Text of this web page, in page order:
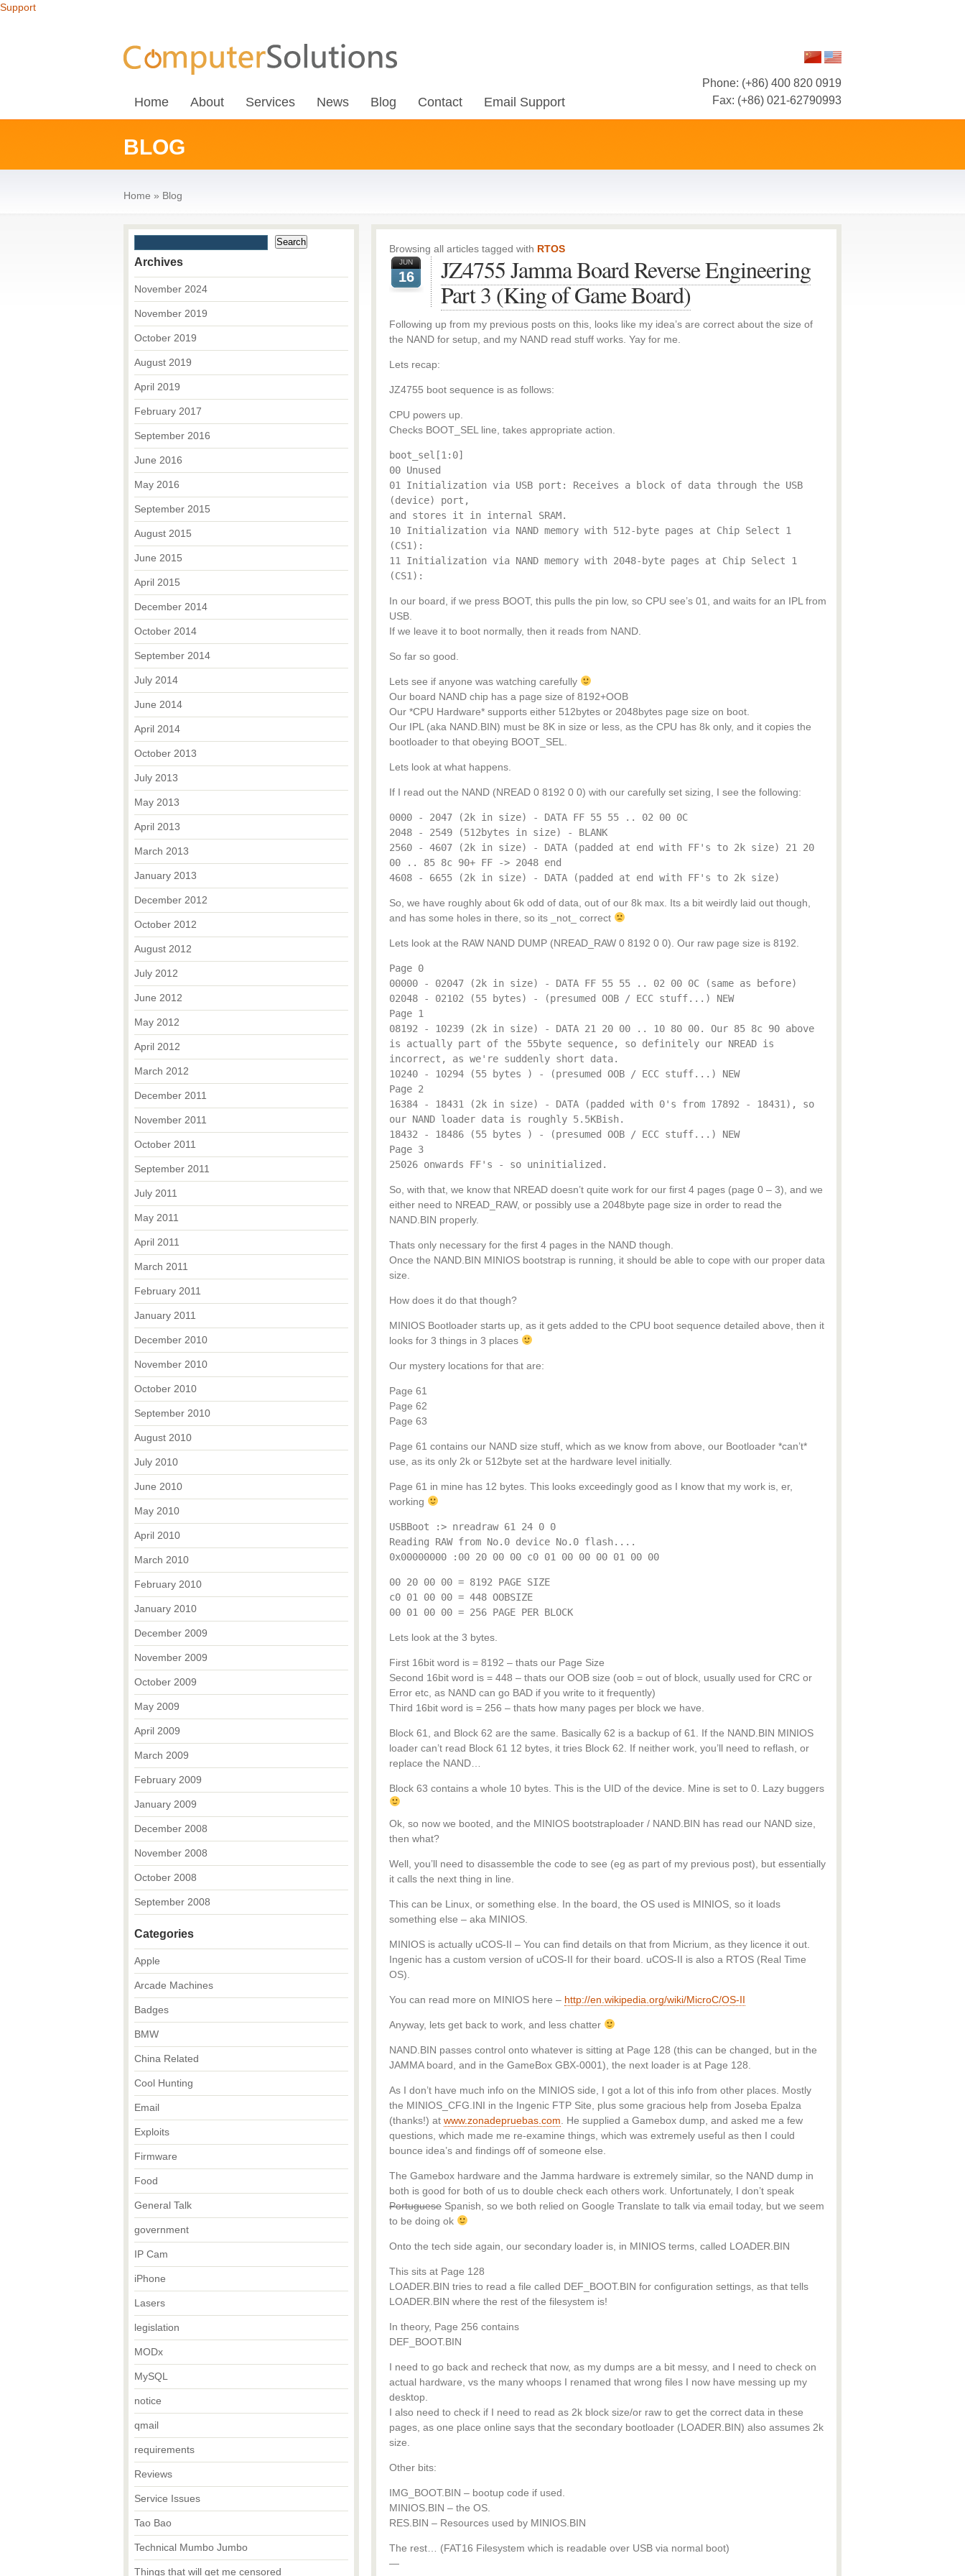
Support
Home About Services News Blog Contact Email Support
Phone: (+86) 400 820 0919
Fax: (+86) 021-62790993
BLOG
Home » Blog
Browsing all articles tagged with RTOS
JUN
16
JZ4755 Jamma Board Reverse Engineering
Part 3 (King of Game Board)
Following up from my previous posts on this, looks like my idea’s are correct about the size of
the NAND for setup, and my NAND read stuff works. Yay for me.
Lets recap:
JZ4755 boot sequence is as follows:
CPU powers up.
Checks BOOT_SEL line, takes appropriate action.
boot_sel[1:0]
00 Unused
01 Initialization via USB port: Receives a block of data through the USB
(device) port,
and stores it in internal SRAM.
10 Initialization via NAND memory with 512-byte pages at Chip Select 1
(CS1):
11 Initialization via NAND memory with 2048-byte pages at Chip Select 1
(CS1):
In our board, if we press BOOT, this pulls the pin low, so CPU see’s 01, and waits for an IPL from
USB.
If we leave it to boot normally, then it reads from NAND.
So far so good.
Lets see if anyone was watching carefully
Our board NAND chip has a page size of 8192+OOB
Our *CPU Hardware* supports either 512bytes or 2048bytes page size on boot.
Our IPL (aka NAND.BIN) must be 8K in size or less, as the CPU has 8k only, and it copies the
bootloader to that obeying BOOT_SEL.
Lets look at what happens.
If I read out the NAND (NREAD 0 8192 0 0) with our carefully set sizing, I see the following:
0000 - 2047 (2k in size) - DATA FF 55 55 .. 02 00 0C
2048 - 2549 (512bytes in size) - BLANK
2560 - 4607 (2k in size) - DATA (padded at end with FF's to 2k size) 21 20
00 .. 85 8c 90+ FF -> 2048 end
4608 - 6655 (2k in size) - DATA (padded at end with FF's to 2k size)
So, we have roughly about 6k odd of data, out of our 8k max. Its a bit weirdly laid out though,
and has some holes in there, so its _not_ correct
Lets look at the RAW NAND DUMP (NREAD_RAW 0 8192 0 0). Our raw page size is 8192.
Page 0
00000 - 02047 (2k in size) - DATA FF 55 55 .. 02 00 0C (same as before)
02048 - 02102 (55 bytes) - (presumed OOB / ECC stuff...) NEW
Page 1
08192 - 10239 (2k in size) - DATA 21 20 00 .. 10 80 00. Our 85 8c 90 above
is actually part of the 55byte sequence, so definitely our NREAD is
incorrect, as we're suddenly short data.
10240 - 10294 (55 bytes ) - (presumed OOB / ECC stuff...) NEW
Page 2
16384 - 18431 (2k in size) - DATA (padded with 0's from 17892 - 18431), so
our NAND loader data is roughly 5.5KBish.
18432 - 18486 (55 bytes ) - (presumed OOB / ECC stuff...) NEW
Page 3
25026 onwards FF's - so uninitialized.
So, with that, we know that NREAD doesn’t quite work for our first 4 pages (page 0 – 3), and we
either need to NREAD_RAW, or possibly use a 2048byte page size in order to read the
NAND.BIN properly.
Thats only necessary for the first 4 pages in the NAND though.
Once the NAND.BIN MINIOS bootstrap is running, it should be able to cope with our proper data
size.
How does it do that though?
MINIOS Bootloader starts up, as it gets added to the CPU boot sequence detailed above, then it
looks for 3 things in 3 places
Our mystery locations for that are:
Page 61
Page 62
Page 63
Page 61 contains our NAND size stuff, which as we know from above, our Bootloader *can’t*
use, as its only 2k or 512byte set at the hardware level initially.
Page 61 in mine has 12 bytes. This looks exceedingly good as I know that my work is, er,
working
USBBoot :> nreadraw 61 24 0 0
Reading RAW from No.0 device No.0 flash....
0x00000000 :00 20 00 00 c0 01 00 00 00 01 00 00
00 20 00 00 = 8192 PAGE SIZE
c0 01 00 00 = 448 OOBSIZE
00 01 00 00 = 256 PAGE PER BLOCK
Lets look at the 3 bytes.
First 16bit word is = 8192 – thats our Page Size
Second 16bit word is = 448 – thats our OOB size (oob = out of block, usually used for CRC or
Error etc, as NAND can go BAD if you write to it frequently)
Third 16bit word is = 256 – thats how many pages per block we have.
Block 61, and Block 62 are the same. Basically 62 is a backup of 61. If the NAND.BIN MINIOS
loader can’t read Block 61 12 bytes, it tries Block 62. If neither work, you’ll need to reflash, or
replace the NAND…
Block 63 contains a whole 10 bytes. This is the UID of the device. Mine is set to 0. Lazy buggers
Ok, so now we booted, and the MINIOS bootstraploader / NAND.BIN has read our NAND size,
then what?
Well, you’ll need to disassemble the code to see (eg as part of my previous post), but essentially
it calls the next thing in line.
This can be Linux, or something else. In the board, the OS used is MINIOS, so it loads
something else – aka MINIOS.
MINIOS is actually uCOS-II – You can find details on that from Micrium, as they licence it out.
Ingenic has a custom version of uCOS-II for their board. uCOS-II is also a RTOS (Real Time
OS).
You can read more on MINIOS here – http://en.wikipedia.org/wiki/MicroC/OS-II
Anyway, lets get back to work, and less chatter
NAND.BIN passes control onto whatever is sitting at Page 128 (this can be changed, but in the
JAMMA board, and in the GameBox GBX-0001), the next loader is at Page 128.
As I don’t have much info on the MINIOS side, I got a lot of this info from other places. Mostly
the MINIOS_CFG.INI in the Ingenic FTP Site, plus some gracious help from Joseba Epalza
(thanks!) at www.zonadepruebas.com . He supplied a Gamebox dump, and asked me a few
questions, which made me re-examine things, which was extremely useful as then I could
bounce idea’s and findings off of someone else.
The Gamebox hardware and the Jamma hardware is extremely similar, so the NAND dump in
both is good for both of us to double check each others work. Unfortunately, I don’t speak
Portuguese Spanish, so we both relied on Google Translate to talk via email today, but we seem
to be doing ok
Onto the tech side again, our secondary loader is, in MINIOS terms, called LOADER.BIN
This sits at Page 128
LOADER.BIN tries to read a file called DEF_BOOT.BIN for configuration settings, as that tells
LOADER.BIN where the rest of the filesystem is!
In theory, Page 256 contains
DEF_BOOT.BIN
I need to go back and recheck that now, as my dumps are a bit messy, and I need to check on
actual hardware, vs the many whoops I renamed that wrong files I now have messing up my
desktop.
I also need to check if I need to read as 2k block size/or raw to get the correct data in these
pages, as one place online says that the secondary bootloader (LOADER.BIN) also assumes 2k
size.
Other bits:
IMG_BOOT.BIN – bootup code if used.
MINIOS.BIN – the OS.
RES.BIN – Resources used by MINIOS.BIN
The rest… (FAT16 Filesystem which is readable over USB via normal boot)
—
Archives
November 2024
November 2019
October 2019
August 2019
April 2019
February 2017
September 2016
June 2016
May 2016
September 2015
August 2015
June 2015
April 2015
December 2014
October 2014
September 2014
July 2014
June 2014
April 2014
October 2013
July 2013
May 2013
April 2013
March 2013
January 2013
December 2012
October 2012
August 2012
July 2012
June 2012
May 2012
April 2012
March 2012
December 2011
November 2011
October 2011
September 2011
July 2011
May 2011
April 2011
March 2011
February 2011
January 2011
December 2010
November 2010
October 2010
September 2010
August 2010
July 2010
June 2010
May 2010
April 2010
March 2010
February 2010
January 2010
December 2009
November 2009
October 2009
May 2009
April 2009
March 2009
February 2009
January 2009
December 2008
November 2008
October 2008
September 2008
Categories
Apple
Arcade Machines
Badges
BMW
China Related
Cool Hunting
Email
Exploits
Firmware
Food
General Talk
government
IP Cam
iPhone
Lasers
legislation
MODx
MySQL
notice
qmail
requirements
Reviews
Service Issues
Tao Bao
Technical Mumbo Jumbo
Things that will get me censored